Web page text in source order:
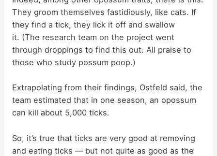
They groom themselves fastidiously, like cats. If
they find a tick, they lick it off and swallow
it. (The research team on the project went
through droppings to find this out. All praise to
those who study possum poop.)
Extrapolating from their findings, Ostfeld said, the
team estimated that in one season, an opossum
can kill about 5,000 ticks.
So, it’s true that ticks are very good at removing
and eating ticks — but not quite as good as the